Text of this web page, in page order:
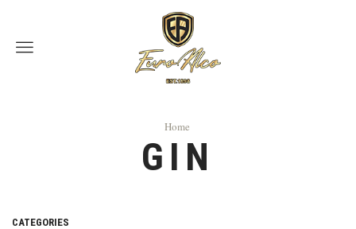
Menu
Home
GIN
CATEGORIES